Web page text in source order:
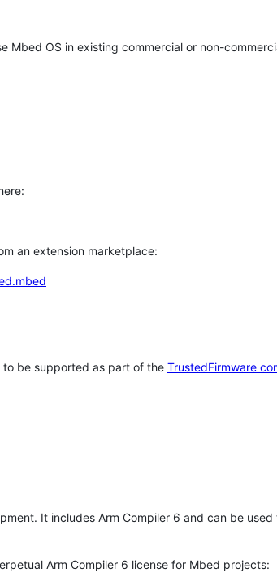
Mbed OS in existing commercial or non-
an extension marketplace:
be supported as part of the TrustedFirmware
It includes Arm Compiler 6 and can be
Arm Compiler 6 license for Mbed projects: